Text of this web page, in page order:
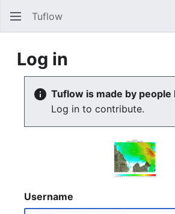
Tuflow
Log in
Tuflow is made by people
Log in to contribute.
Username